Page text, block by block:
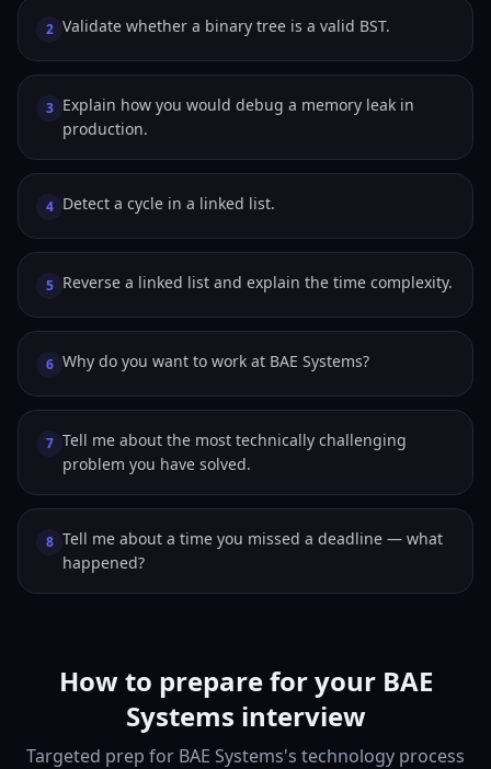
2 Validate whether a binary tree is a valid BST.
3 Explain how you would debug a memory leak in
production.
4 Detect a cycle in a linked list.
5 Reverse a linked list and explain the time complexity.
6 Why do you want to work at BAE Systems?
7 Tell me about the most technically challenging
problem you have solved.
8 Tell me about a time you missed a deadline — what
happened?
How to prepare for your BAE
Systems interview
Targeted prep for BAE Systems's technology process